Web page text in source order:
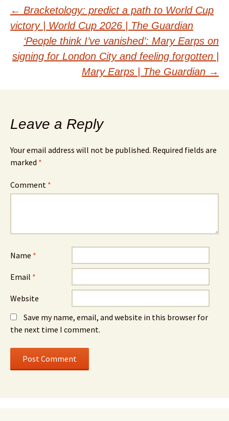
Post
navigation
← Bracketology: predict a path to World Cup
victory | World Cup 2026 | The Guardian
‘People think I’ve vanished’: Mary Earps on
signing for London City and feeling forgotten |
Mary Earps | The Guardian →
Leave a Reply
Your email address will not be published. Required fields are
marked *
Comment *
Name *
Email *
Website
Save my name, email, and website in this browser for
the next time I comment.